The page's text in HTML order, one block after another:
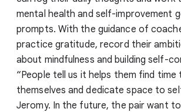
mental health and self-improvement
prompts. With the guidance of
practice gratitude, record their
about mindfulness and building self-
“People tell us it helps them find time
themselves and dedicate space to
Jeromy. In the future, the pair want to